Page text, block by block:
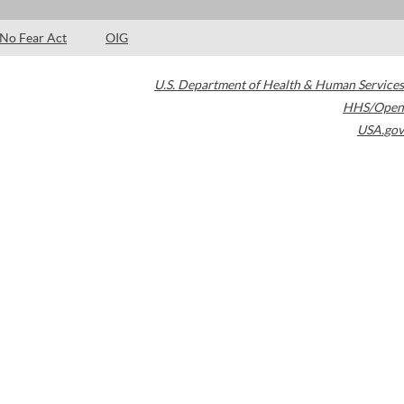
No Fear Act OIG
U.S. Department of Health & Human Services
HHS/Open
USA.gov